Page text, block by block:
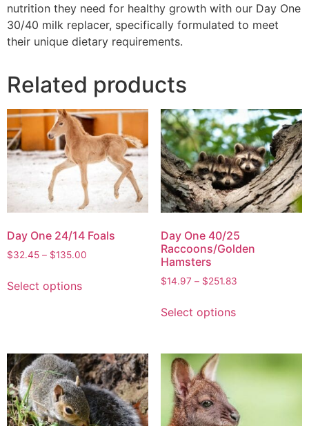
nutrition they need for healthy growth with our Day One
30/40 milk replacer, specifically formulated to meet
their unique dietary requirements.
Related products
Day One 24/14 Foals
$32.45 – $135.00
Select options
Day One 40/25
Raccoons/Golden
Hamsters
$14.97 – $251.83
Select options